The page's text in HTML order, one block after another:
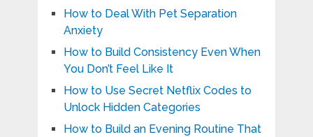
How to Deal With Pet Separation
Anxiety
How to Build Consistency Even When
You Don’t Feel Like It
How to Use Secret Netflix Codes to
Unlock Hidden Categories
How to Build an Evening Routine That